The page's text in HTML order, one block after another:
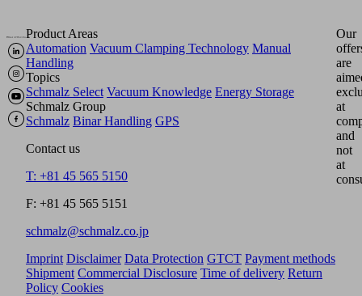
Product Areas
Automation Vacuum Clamping Technology Manual
Handling
Topics
Schmalz Select Vacuum Knowledge Energy Storage
Schmalz Group
Schmalz Binar Handling GPS
Contact us
T: +81 45 565 5150
F: +81 45 565 5151
schmalz@schmalz.co.jp
Our
are
at
and
not
at
Imprint Disclaimer Data Protection GTCT Payment methods
Shipment Commercial Disclosure Time of delivery Return
Policy Cookies